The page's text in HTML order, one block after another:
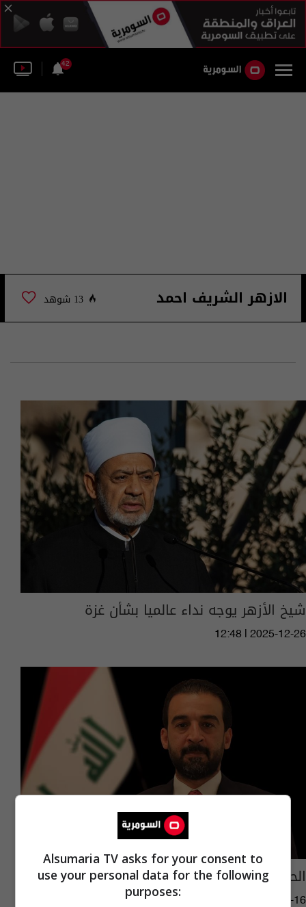
42
الازهر الشريف احمد 13 شوهد
شيخ الأزهر يوجه نداء عالميا بشأن غزة
12:48 | 2025-12-26
الحلبوسي يلتقي شيخ الأزهر في القاهرة
06:30 | 2021-09-16
Alsumaria TV asks for your consent to
use your personal data for the following
purposes: